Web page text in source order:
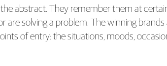
abstract. They remember them at
are solving a problem. The winning
of entry: the situations, moods,